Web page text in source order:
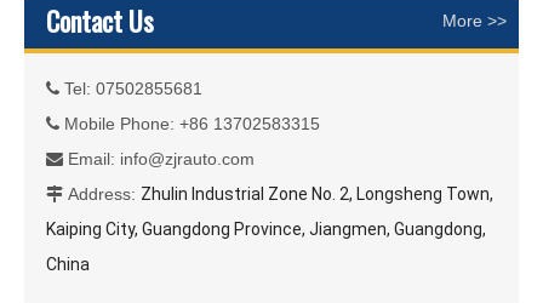
Contact Us More >>
 Tel: 07502855681
 Mobile Phone: +86 13702583315
 Email: info@zjrauto.com
 Address: Zhulin Industrial Zone No. 2, Longsheng Town,
Kaiping City, Guangdong Province, Jiangmen, Guangdong,
China